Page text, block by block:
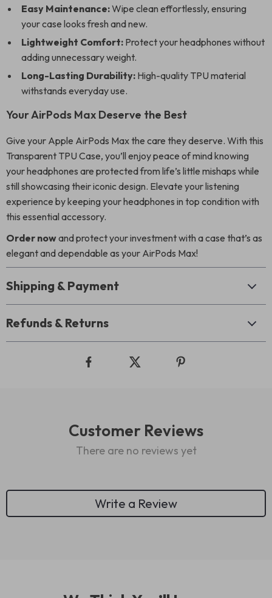
Easy Maintenance:Wipe clean effortlessly, ensuring
your case looks fresh and new.
Lightweight Comfort: Protect your headphones without
adding unnecessary weight.
Long-Lasting Durability: High-quality TPU material
withstands everyday use.
Your AirPods Max Deserve the Best
Give your Apple AirPods Max the care they deserve. With this
Transparent TPU Case, you’ll enjoy peace of mind knowing
your headphones are protected from life’s little mishaps while
still showcasing their iconic design. Elevate your listening
experience by keeping your headphones in top condition with
this essential accessory.
Order nowand protect your investment with a case that’s as
elegant and dependable as your AirPods Max!
Shipping & Payment
Refunds & Returns
Customer Reviews
There are no reviews yet
Write a Review